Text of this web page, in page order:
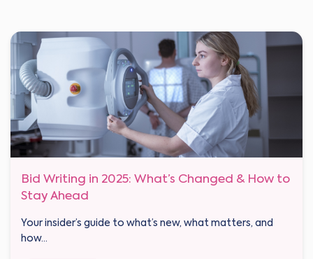
Bid Writing in 2025: What’s Changed & How to
Stay Ahead
Your insider’s guide to what’s new, what matters, and
how...